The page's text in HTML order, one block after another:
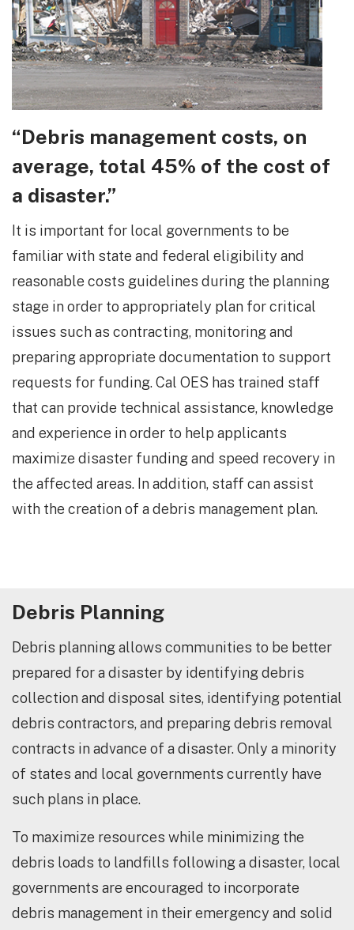
“Debris management costs, on
average, total 45% of the cost of
a disaster.”
It is important for local governments to be
familiar with state and federal eligibility and
reasonable costs guidelines during the planning
stage in order to appropriately plan for critical
issues such as contracting, monitoring and
preparing appropriate documentation to support
requests for funding. Cal OES has trained staff
that can provide technical assistance, knowledge
and experience in order to help applicants
maximize disaster funding and speed recovery in
the affected areas. In addition, staff can assist
with the creation of a debris management plan.
Debris Planning
Debris planning allows communities to be better
prepared for a disaster by identifying debris
collection and disposal sites, identifying potential
debris contractors, and preparing debris removal
contracts in advance of a disaster. Only a minority
of states and local governments currently have
such plans in place.
To maximize resources while minimizing the
debris loads to landfills following a disaster, local
governments are encouraged to incorporate
debris management in their emergency and solid